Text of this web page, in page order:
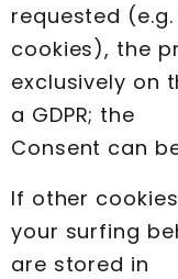
requested
cookies), the
exclusively on
a GDPR; the
Consent can
If other
your surfing
are stored in